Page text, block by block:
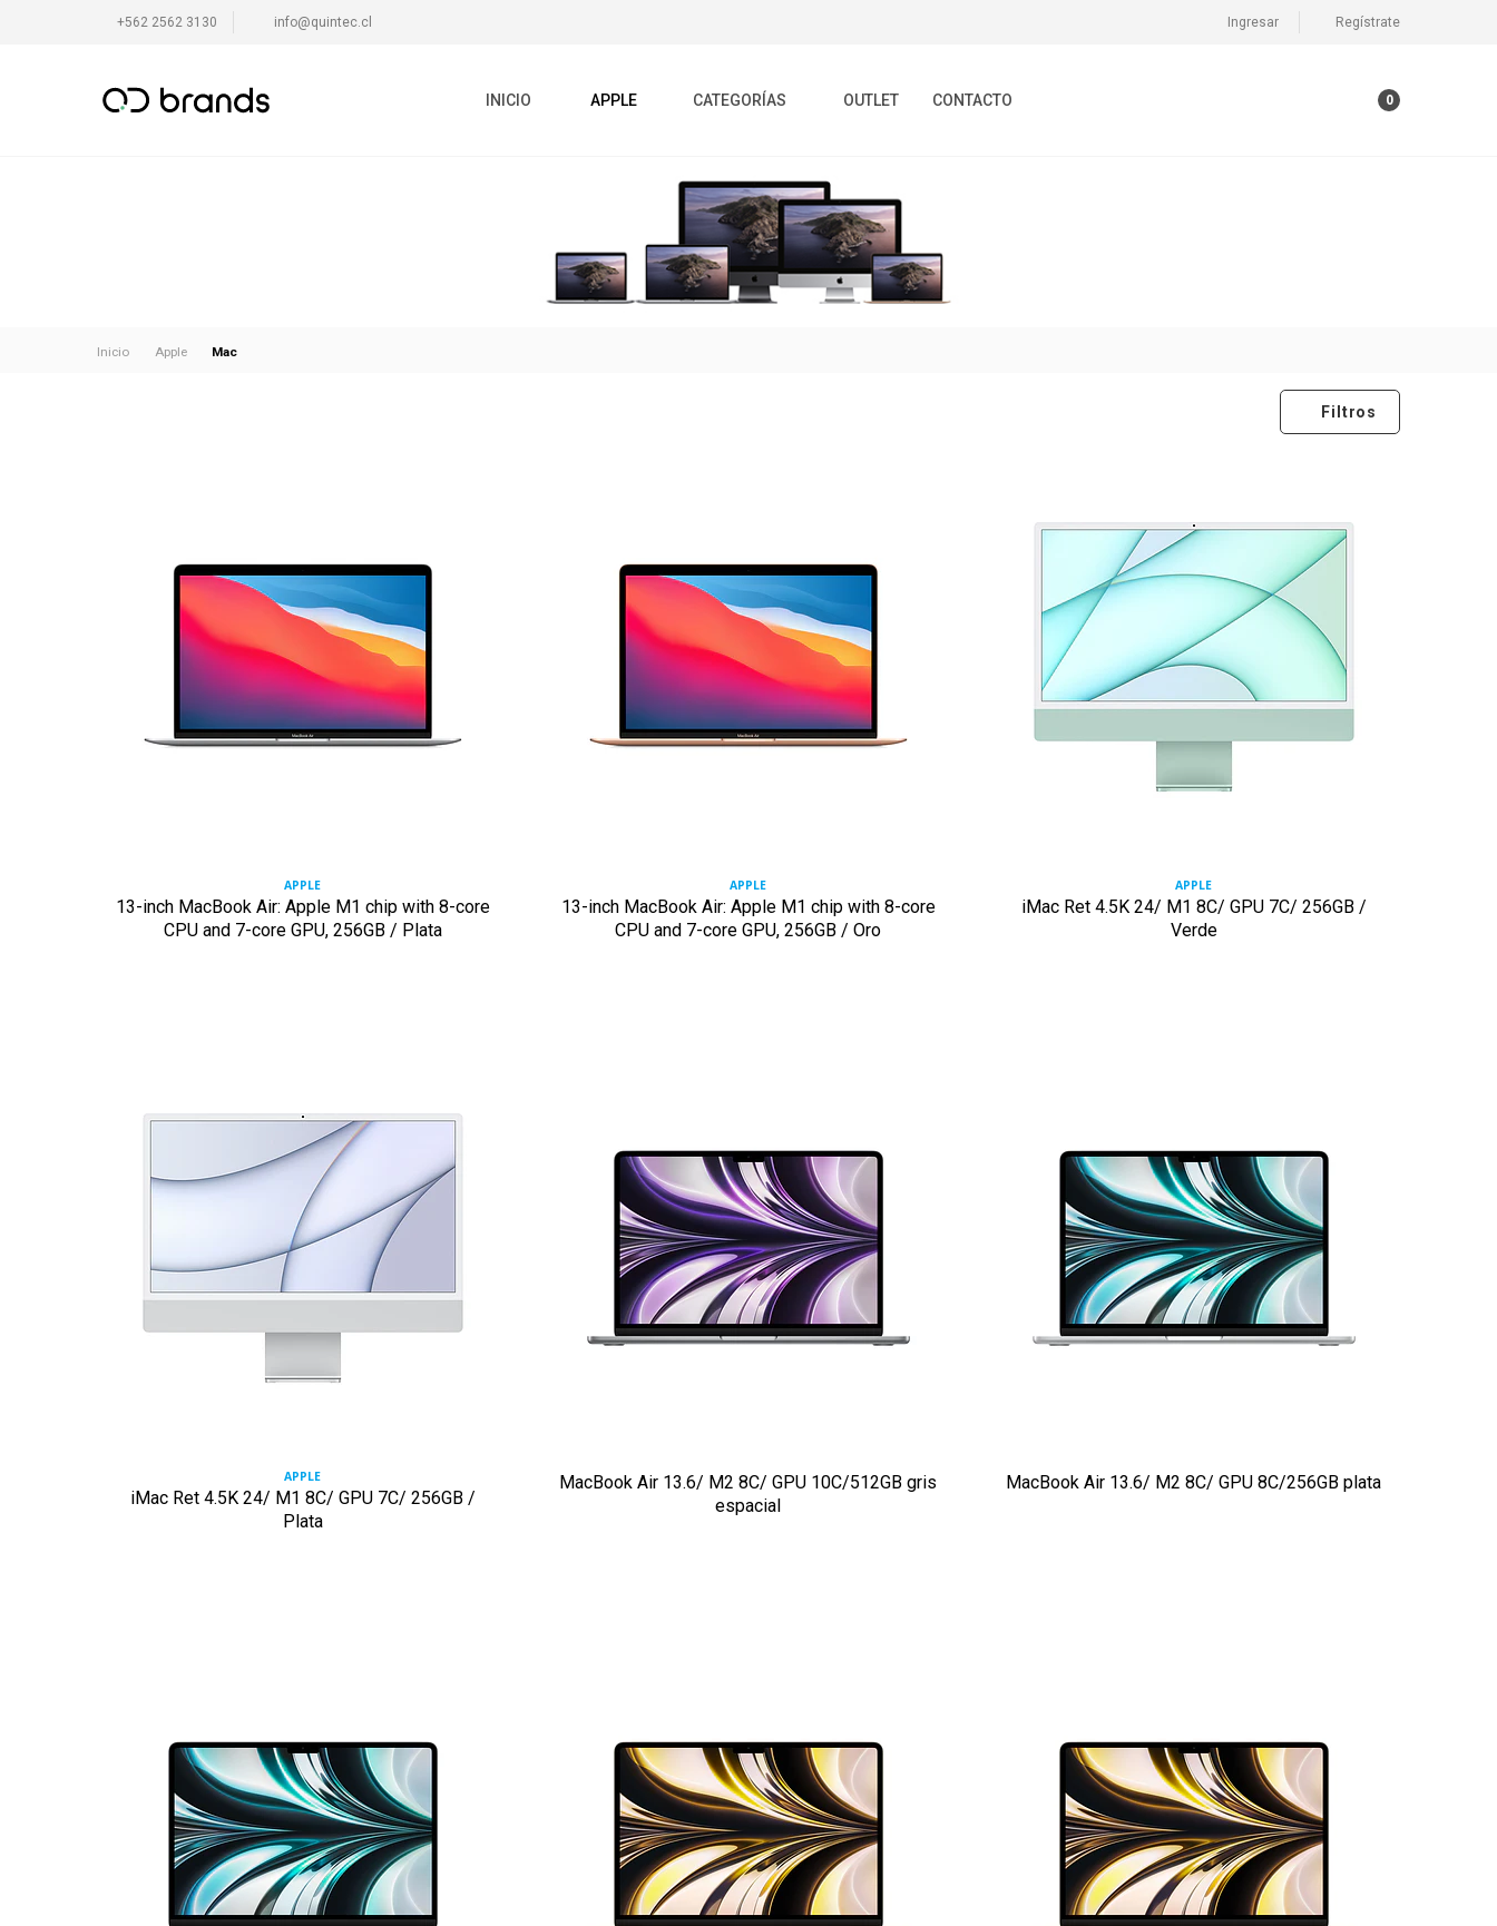
+562 2562 3130 info@quintec.cl Ingresar Regístrate
INICIO APPLE CATEGORÍAS OUTLET CONTACTO 0
Inicio Apple Mac
Filtros
APPLE
13-inch MacBook Air: Apple M1 chip with 8-core
CPU and 7-core GPU, 256GB / Plata
APPLE
13-inch MacBook Air: Apple M1 chip with 8-core
CPU and 7-core GPU, 256GB / Oro
APPLE
iMac Ret 4.5K 24/ M1 8C/ GPU 7C/ 256GB /
Verde
APPLE
iMac Ret 4.5K 24/ M1 8C/ GPU 7C/ 256GB /
Plata
MacBook Air 13.6/ M2 8C/ GPU 10C/512GB gris
espacial
MacBook Air 13.6/ M2 8C/ GPU 8C/256GB plata